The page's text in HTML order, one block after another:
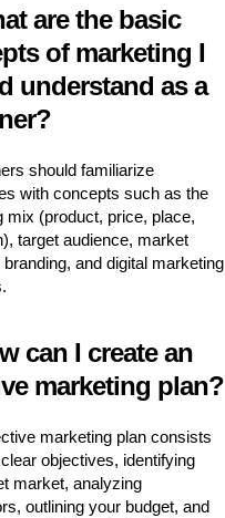
are the basic
of marketing I
understand as a
should familiarize
with concepts such as the
mix (product, price, place,
target audience, market
and digital marketing
can I create an
marketing plan?
marketing plan consists
objectives, identifying
market, analyzing
outlining your budget, and